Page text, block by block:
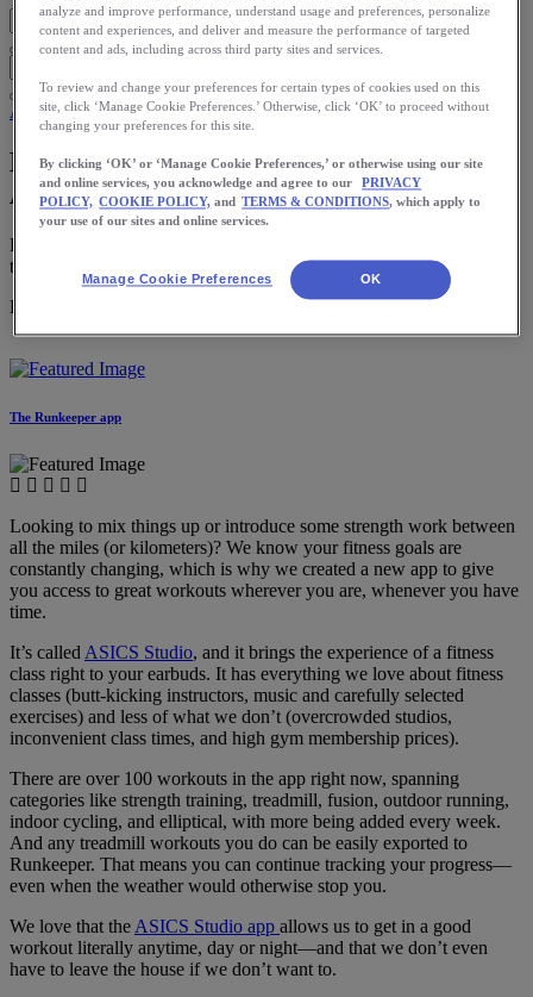
App
Build Strength for Better Runs: The
ASICS Studio™ App Is Here
Ready to try it? All you need to get started is your phone and a way
to listen.
Download the ASICS Runkeeper app for free now.
The Runkeeper app
Looking to mix things up or introduce some strength work between
all the miles (or kilometers)? We know your fitness goals are
constantly changing, which is why we created a new app to give
you access to great workouts wherever you are, whenever you have
time.
It’s called ASICS Studio, and it brings the experience of a fitness
class right to your earbuds. It has everything we love about fitness
classes (butt-kicking instructors, music and carefully selected
exercises) and less of what we don’t (overcrowded studios,
inconvenient class times, and high gym membership prices).
There are over 100 workouts in the app right now, spanning
categories like strength training, treadmill, fusion, outdoor running,
indoor cycling, and elliptical, with more being added every week.
And any treadmill workouts you do can be easily exported to
Runkeeper. That means you can continue tracking your progress—
even when the weather would otherwise stop you.
We love that the ASICS Studio app allows us to get in a good
workout literally anytime, day or night—and that we don’t even
have to leave the house if we don’t want to.
analyze and improve performance, understand usage and preferences, personalize
content and experiences, and deliver and measure the performance of targeted
content and ads, including across third party sites and services.
To review and change your preferences for certain types of cookies used on this
site, click ‘Manage Cookie Preferences.’ Otherwise, click ‘OK’ to proceed without
changing your preferences for this site.
By clicking ‘OK’ or ‘Manage Cookie Preferences,’ or otherwise using our site
and online services, you acknowledge and agree to our
PRIVACY
POLICY, COOKIE POLICY, and TERMS & CONDITIONS, which apply to
your use of our sites and online services.
Manage Cookie Preferences OK